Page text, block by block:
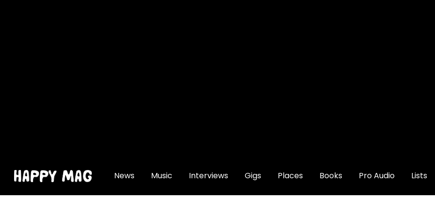
News Music Interviews Gigs Places Books Pro Audio Lists